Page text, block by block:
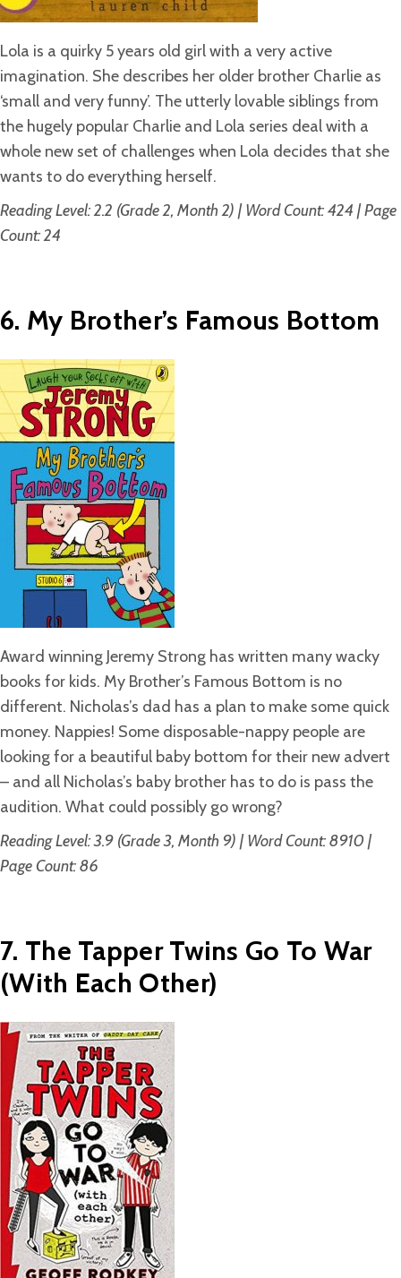
Lola is a quirky 5 years old girl with a very active
imagination. She describes her older brother Charlie as
‘small and very funny’. The utterly lovable siblings from
the hugely popular Charlie and Lola series deal with a
whole new set of challenges when Lola decides that she
wants to do everything herself.
Reading Level: 2.2 (Grade 2, Month 2) | Word Count: 424 | Page
Count: 24
6. My Brother’s Famous Bottom
Award winning Jeremy Strong has written many wacky
books for kids. My Brother’s Famous Bottom is no
different. Nicholas’s dad has a plan to make some quick
money. Nappies! Some disposable-nappy people are
looking for a beautiful baby bottom for their new advert
– and all Nicholas’s baby brother has to do is pass the
audition. What could possibly go wrong?
Reading Level: 3.9 (Grade 3, Month 9) | Word Count: 8910 |
Page Count: 86
7. The Tapper Twins Go To War
(With Each Other)